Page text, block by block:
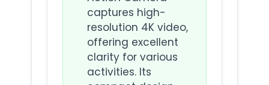
captures high-
resolution 4K video,
offering excellent
clarity for various
activities. Its